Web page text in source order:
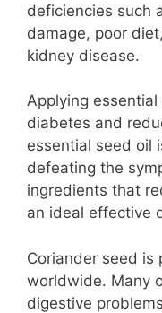
deficiencies such
damage, poor
kidney disease.
Applying
diabetes and
essential seed oil
defeating the
ingredients that
an ideal effective
Coriander seed is
worldwide. Many
digestive